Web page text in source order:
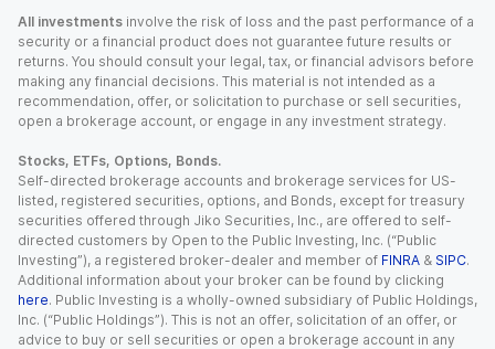
All investments involve the risk of loss and the past performance of a
security or a financial product does not guarantee future results or
returns. You should consult your legal, tax, or financial advisors before
making any financial decisions. This material is not intended as a
recommendation, offer, or solicitation to purchase or sell securities,
open a brokerage account, or engage in any investment strategy.
Stocks, ETFs, Options, Bonds.
Self-directed brokerage accounts and brokerage services for US-
listed, registered securities, options, and Bonds, except for treasury
securities offered through Jiko Securities, Inc., are offered to self-
directed customers by Open to the Public Investing, Inc. (“Public
Investing”), a registered broker-dealer and member of FINRA & SIPC.
Additional information about your broker can be found by clicking
here. Public Investing is a wholly-owned subsidiary of Public Holdings,
Inc. (“Public Holdings”). This is not an offer, solicitation of an offer, or
advice to buy or sell securities or open a brokerage account in any